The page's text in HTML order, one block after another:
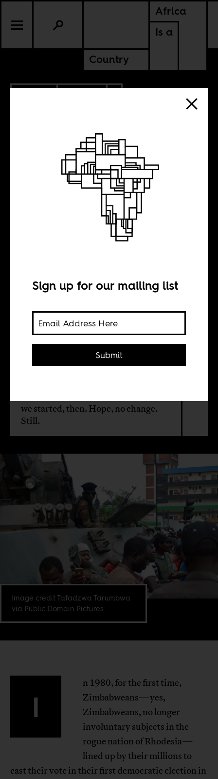
Africa
Is a
Country
ZIMBABWE
It feels like 1980:
Mugabe
Shona Kambarami
we started, then. Hope, no change.
Still.
Image credit Tafadzwa Tarumbwa
via Public Domain Pictures.
I
n 1980, for the first time,
Zimbabweans—yes,
Zimbabweans, no longer
involuntary subjects in the
rogue nation of Rhodesia—
lined up by their millions to
cast their vote in their first democratic election in
Sign up for our mailing list
Submit